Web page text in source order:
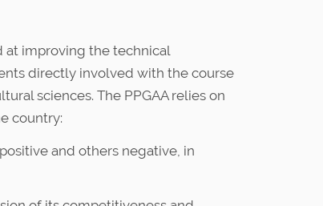
at improving the technical
directly involved with the course
sciences. The PPGAA relies on
country:
and others negative, in